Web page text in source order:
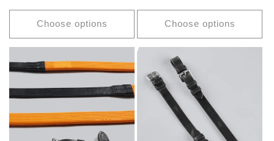
Choose options
price
Choose options